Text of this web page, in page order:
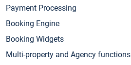
Payment Processing
Booking Engine
Booking Widgets
Multi-property and Agency functions